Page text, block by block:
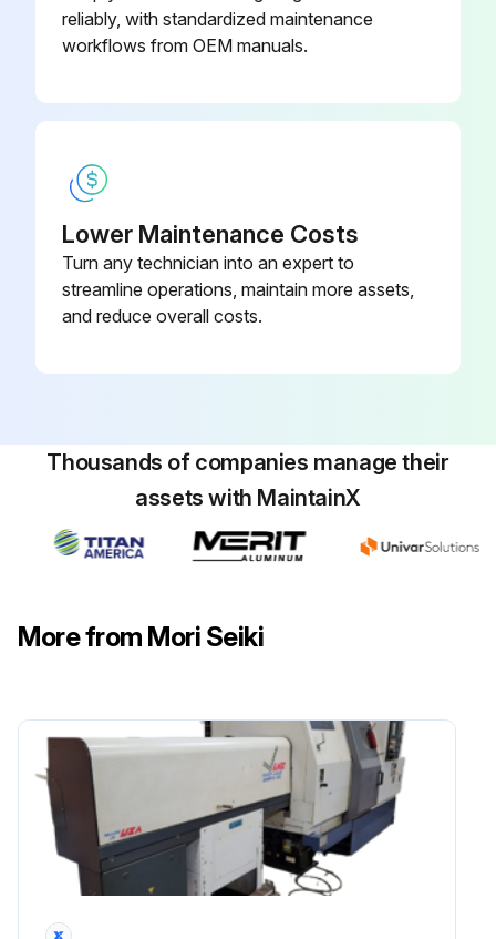
Press the function selection key (SYSTEM)
Run this procedure
reliably, with standardized maintenance
workflows from OEM manuals.
Lower Maintenance Costs
Turn any technician into an expert to
streamline operations, maintain more assets,
and reduce overall costs.
Thousands of companies manage their
assets with MaintainX
More from Mori Seiki